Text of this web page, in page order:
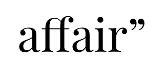
affair”